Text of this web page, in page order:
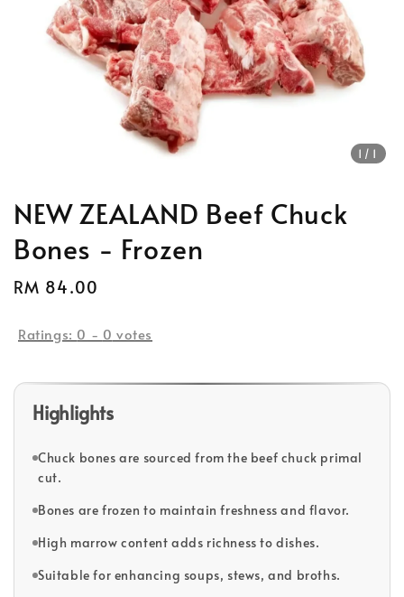
1 /1
NEW ZEALAND Beef Chuck
Bones - Frozen
Regular
RM 84.00
Ratings: 0 - 0 votes
Highlights
Chuck bones are sourced from the beef chuck primal
cut.
Bones are frozen to maintain freshness and flavor.
High marrow content adds richness to dishes.
Suitable for enhancing soups, stews, and broths.